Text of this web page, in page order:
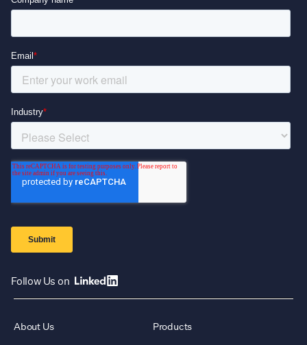
Follow Us on
About Us Products